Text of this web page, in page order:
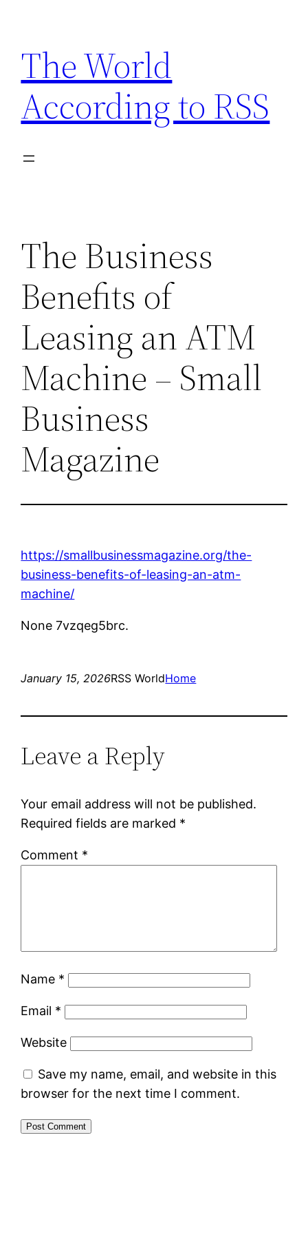
content
The World
According to RSS
The Business
Benefits of
Leasing an ATM
Machine – Small
Business
Magazine
https://smallbusinessmagazine.org/the-
business-benefits-of-leasing-an-atm-
machine/
None 7vzqeg5brc.
January 15, 2026RSS WorldHome
Leave a Reply
Your email address will not be published.
Required fields are marked *
Comment *
Name *
Email *
Website
Save my name, email, and website in this
browser for the next time I comment.